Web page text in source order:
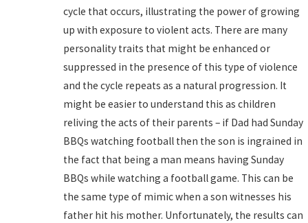
cycle that occurs, illustrating the power of growing
up with exposure to violent acts. There are many
personality traits that might be enhanced or
suppressed in the presence of this type of violence
and the cycle repeats as a natural progression. It
might be easier to understand this as children
reliving the acts of their parents – if Dad had Sunday
BBQs watching football then the son is ingrained in
the fact that being a man means having Sunday
BBQs while watching a football game. This can be
the same type of mimic when a son witnesses his
father hit his mother. Unfortunately, the results can